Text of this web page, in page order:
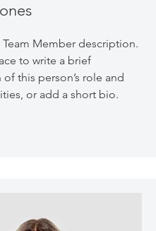
Team Member description.
to write a brief
this person’s role and
or add a short bio.